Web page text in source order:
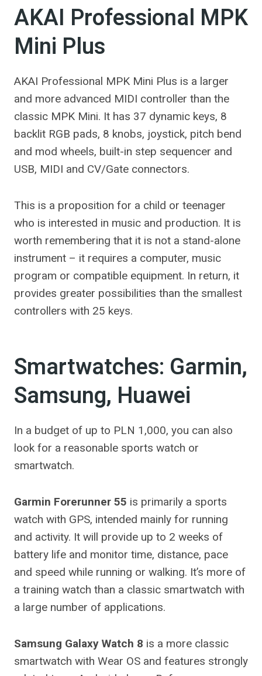
AKAI Professional MPK
Mini Plus
AKAI Professional MPK Mini Plus is a larger
and more advanced MIDI controller than the
classic MPK Mini. It has 37 dynamic keys, 8
backlit RGB pads, 8 knobs, joystick, pitch bend
and mod wheels, built-in step sequencer and
USB, MIDI and CV/Gate connectors.
This is a proposition for a child or teenager
who is interested in music and production. It is
worth remembering that it is not a stand-alone
instrument – it requires a computer, music
program or compatible equipment. In return, it
provides greater possibilities than the smallest
controllers with 25 keys.
Smartwatches: Garmin,
Samsung, Huawei
In a budget of up to PLN 1,000, you can also
look for a reasonable sports watch or
smartwatch.
Garmin Forerunner 55 is primarily a sports
watch with GPS, intended mainly for running
and activity. It will provide up to 2 weeks of
battery life and monitor time, distance, pace
and speed while running or walking. It’s more of
a training watch than a classic smartwatch with
a large number of applications.
Samsung Galaxy Watch 8 is a more classic
smartwatch with Wear OS and features strongly